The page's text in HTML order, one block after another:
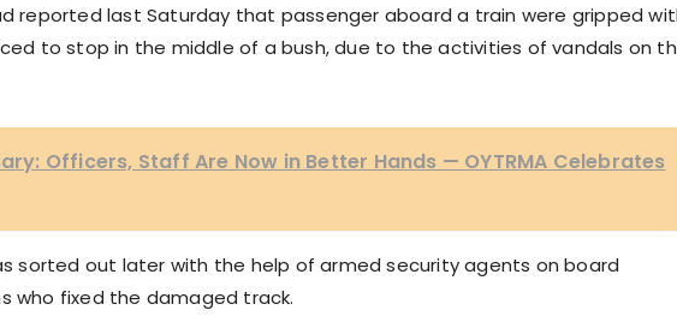
reported last Saturday that passenger aboard a train were gripped
to stop in the middle of a bush, due to the activities of vandals on
Officers, Staff Are Now in Better Hands — OYTRMA Celebrates
sorted out later with the help of armed security agents on board
who fixed the damaged track.